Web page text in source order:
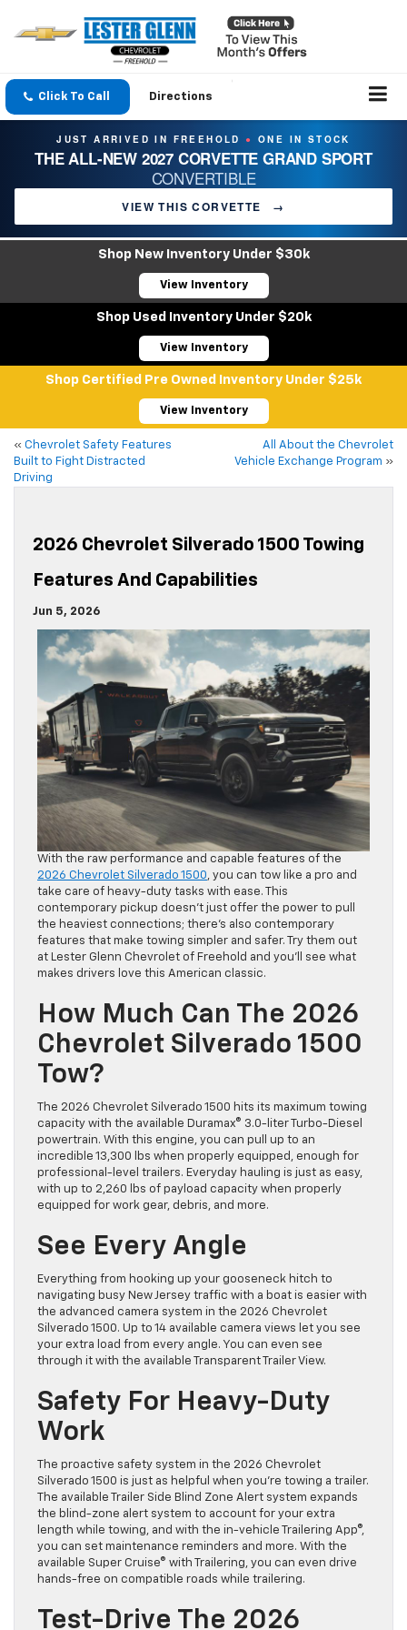
Click To Call Directions
JUST ARRIVED IN FREEHOLD ● ONE IN STOCK
THE ALL-NEW 2027 CORVETTE GRAND SPORT
CONVERTIBLE
VIEW THIS CORVETTE →
Shop New Inventory Under $30k
View Inventory
Shop Used Inventory Under $20k
View Inventory
Shop Certified Pre Owned Inventory Under $25k
View Inventory
« Chevrolet Safety Features
Built to Fight Distracted
Driving
All About the Chevrolet
Vehicle Exchange Program »
2026 Chevrolet Silverado 1500 Towing
Features And Capabilities
Jun 5, 2026
With the raw performance and capable features of the
2026 Chevrolet Silverado 1500, you can tow like a pro and
take care of heavy-duty tasks with ease. This
contemporary pickup doesn’t just offer the power to pull
the heaviest connections; there’s also contemporary
features that make towing simpler and safer. Try them out
at Lester Glenn Chevrolet of Freehold and you’ll see what
makes drivers love this American classic.
How Much Can The 2026
Chevrolet Silverado 1500
Tow?
The 2026 Chevrolet Silverado 1500 hits its maximum towing
capacity with the available Duramax® 3.0-liter Turbo-Diesel
powertrain. With this engine, you can pull up to an
incredible 13,300 lbs when properly equipped, enough for
professional-level trailers. Everyday hauling is just as easy,
with up to 2,260 lbs of payload capacity when properly
equipped for work gear, debris, and more.
See Every Angle
Everything from hooking up your gooseneck hitch to
navigating busy New Jersey traffic with a boat is easier with
the advanced camera system in the 2026 Chevrolet
Silverado 1500. Up to 14 available camera views let you see
your extra load from every angle. You can even see
through it with the available Transparent Trailer View.
Safety For Heavy-Duty
Work
The proactive safety system in the 2026 Chevrolet
Silverado 1500 is just as helpful when you’re towing a trailer.
The available Trailer Side Blind Zone Alert system expands
the blind-zone alert system to account for your extra
length while towing, and with the in-vehicle Trailering App®,
you can set maintenance reminders and more. With the
available Super Cruise® with Trailering, you can even drive
hands-free on compatible roads while trailering.
Test-Drive The 2026